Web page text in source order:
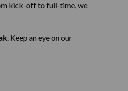
kick-off to full-time, we
. Keep an eye on our